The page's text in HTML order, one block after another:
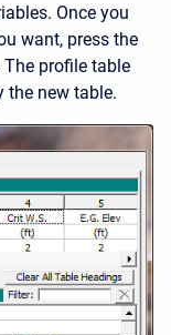
Once you
want, press the
profile table
new table.